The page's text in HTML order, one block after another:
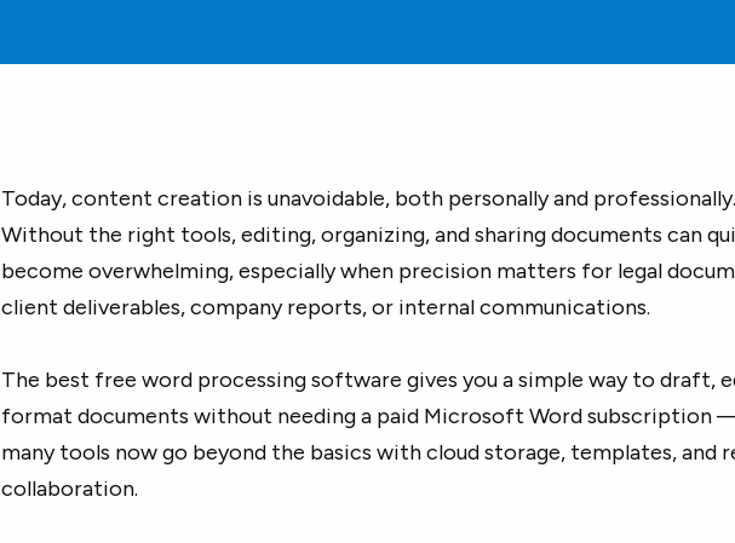
Today, content creation is unavoidable, both personally and professionally.
Without the right tools, editing, organizing, and sharing documents can
become overwhelming, especially when precision matters for legal
client deliverables, company reports, or internal communications.
The best free word processing software gives you a simple way to draft,
format documents without needing a paid Microsoft Word subscription
many tools now go beyond the basics with cloud storage, templates, and
collaboration.